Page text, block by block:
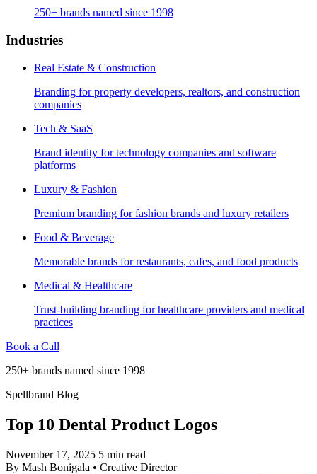
250+ brands named since 1998
Industries
Real Estate & Construction
Branding for property developers, realtors, and construction
companies
Tech & SaaS
Brand identity for technology companies and software
platforms
Luxury & Fashion
Premium branding for fashion brands and luxury retailers
Food & Beverage
Memorable brands for restaurants, cafes, and food products
Medical & Healthcare
Trust-building branding for healthcare providers and medical
practices
Book a Call
250+ brands named since 1998
Spellbrand Blog
Top 10 Dental Product Logos
November 17, 2025 5 min read
By Mash Bonigala • Creative Director